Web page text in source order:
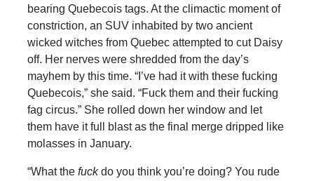
bearing Quebecois tags. At the climactic moment of
constriction, an SUV inhabited by two ancient
wicked witches from Quebec attempted to cut Daisy
off. Her nerves were shredded from the day’s
mayhem by this time. “I’ve had it with these fucking
Quebecois,” she said. “Fuck them and their fucking
fag circus.” She rolled down her window and let
them have it full blast as the final merge dripped like
molasses in January.
“What the fuckdo you think you’re doing? You rude